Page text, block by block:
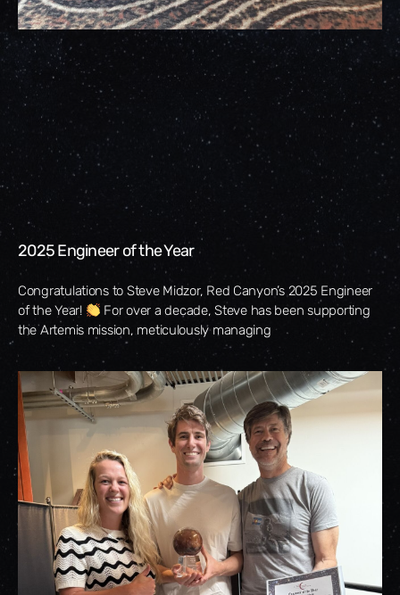
2025 Engineer of the Year
Congratulations to Steve Midzor, Red Canyon’s 2025 Engineer
of the Year!
For over a decade, Steve has been supporting
the Artemis mission, meticulously managing